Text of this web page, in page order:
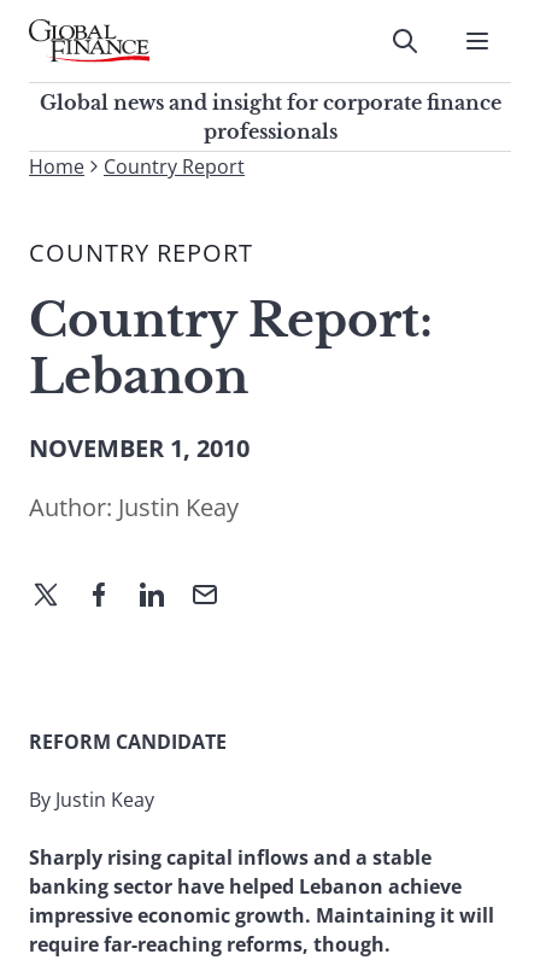
Skip
contentGlobal Finance Magazine
Global news and insight for
corporate finance professionals
Submit
Global news and insight for corporate finance
professionals
To
site,
a
search
term
Home Country Report
COUNTRY REPORT
Country Report:
Lebanon
NOVEMBER 1, 2010
Author: Justin Keay
REFORM CANDIDATE
By Justin Keay
Sharply rising capital inflows and a stable
banking sector have helped Lebanon achieve
impressive economic growth. Maintaining it will
require far-reaching reforms, though.